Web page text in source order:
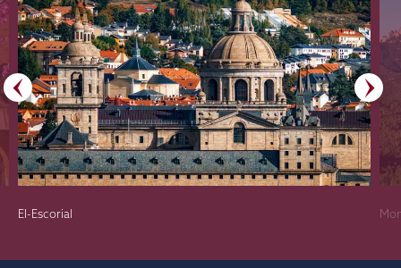
El-Escorial